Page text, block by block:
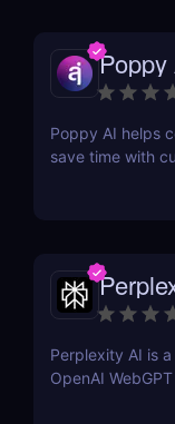
Poppy
Poppy AI helps
save time with
Perplexity AI is
OpenAI WebGPT